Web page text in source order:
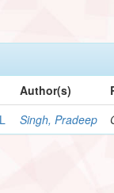
Author(s)
Singh, Pradeep